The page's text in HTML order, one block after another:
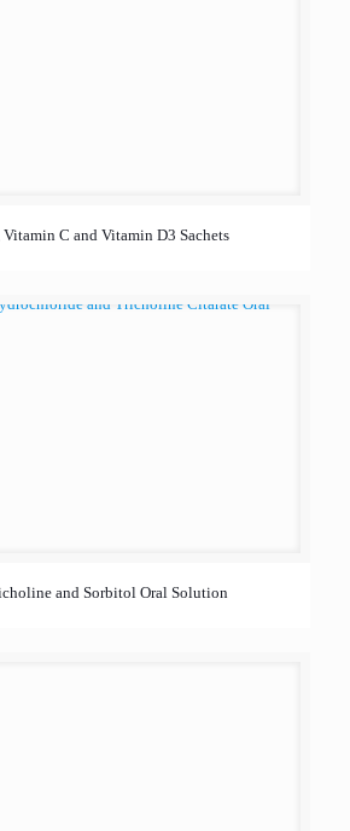
C and Vitamin D3 Sachets
and Sorbitol Oral Solution